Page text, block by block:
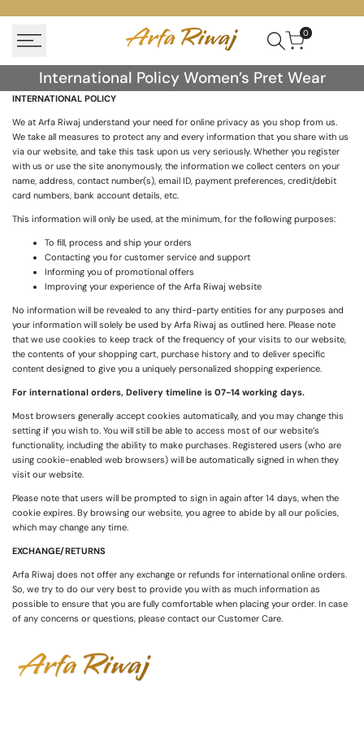
content
0
International
Policy
Women’s
Pret
Wear
International Policy Women’s Pret Wear
INTERNATIONAL POLICY
We at Arfa Riwaj understand your need for online privacy as you shop from us.
We take all measures to protect any and every information that you share with us
via our website, and take this task upon us very seriously. Whether you register
with us or use the site anonymously, the information we collect centers on your
name, address, contact number(s), email ID, payment preferences, credit/debit
card numbers, bank account details, etc.
This information will only be used, at the minimum, for the following purposes:
To fill, process and ship your orders
Contacting you for customer service and support
Informing you of promotional offers
Improving your experience of the Arfa Riwaj website
No information will be revealed to any third-party entities for any purposes and
your information will solely be used by Arfa Riwaj as outlined here. Please note
that we use cookies to keep track of the frequency of your visits to our website,
the contents of your shopping cart, purchase history and to deliver specific
content designed to give you a uniquely personalized shopping experience.
For international orders, Delivery timeline is 07-14 working days.
Most browsers generally accept cookies automatically, and you may change this
setting if you wish to. You will still be able to access most of our website’s
functionality, including the ability to make purchases. Registered users (who are
using cookie-enabled web browsers) will be automatically signed in when they
visit our website.
Please note that users will be prompted to sign in again after 14 days, when the
cookie expires. By browsing our website, you agree to abide by all our policies,
which may change any time.
EXCHANGE/RETURNS
Arfa Riwaj does not offer any exchange or refunds for international online orders.
So, we try to do our very best to provide you with as much information as
possible to ensure that you are fully comfortable when placing your order. In case
of any concerns or questions, please contact our Customer Care.